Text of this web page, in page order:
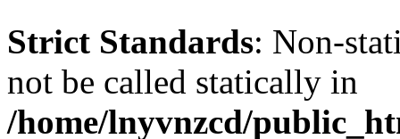
Strict Standards: Non-
not be called statically in
/home/lnyvnzcd/